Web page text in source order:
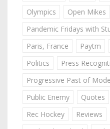
Olympics
Open Mikes
Pandemic Fridays with
Paris, France
Paytm
Politics
Press
Progressive Past of
Public Enemy
Quotes
Rec Hockey
Reviews